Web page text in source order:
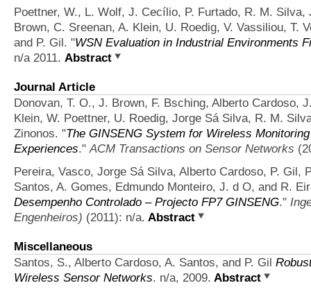
Poettner, W., L. Wolf, J. Cecílio, P. Furtado, R. M.
Brown, C. Sreenan, A. Klein, U. Roedig, V. Vassiliou, T.
and P. Gil. "WSN Evaluation in Industrial Environments
n/a 2011. Abstract
Journal Article
Donovan, T. O., J. Brown, F. Bsching, Alberto Cardoso,
Klein, W. Poettner, U. Roedig, Jorge Sá Silva, R. M.
Zinonos. "The GINSENG System for Wireless
Experiences." ACM Transactions on Sensor Networks
Pereira, Vasco, Jorge Sá Silva, Alberto Cardoso, P. Gil,
Santos, A. Gomes, Edmundo Monteiro, J. d O, and R.
Desempenho Controlado – Projecto FP7 GINSENG."
Engenheiros) (2011): n/a. Abstract
Miscellaneous
Santos, S., Alberto Cardoso, A. Santos, and P. Gil
Wireless Sensor Networks. n/a, 2009. Abstract